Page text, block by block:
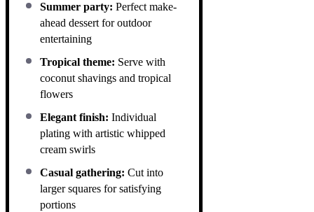
Summer party: Perfect make-
ahead dessert for outdoor
entertaining
Tropical theme: Serve with
coconut shavings and tropical
flowers
Elegant finish: Individual
plating with artistic whipped
cream swirls
Casual gathering: Cut into
larger squares for satisfying
portions